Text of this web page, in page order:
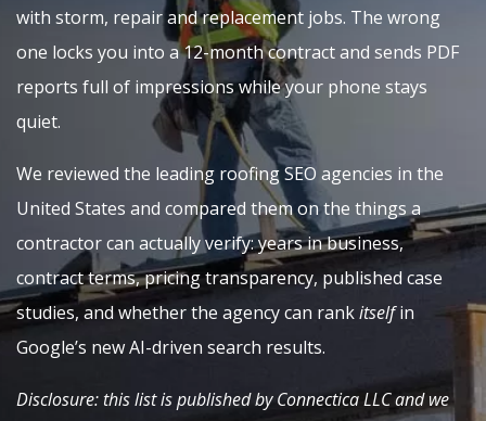
with storm, repair and replacement jobs. The wrong
one locks you into a 12-month contract and sends PDF
reports full of impressions while your phone stays
quiet.
We reviewed the leading roofing SEO agencies in the
United States and compared them on the things a
contractor can actually verify: years in business,
contract terms, pricing transparency, published case
studies, and whether the agency can rankitselfin
Google’s new AI-driven search results.
Disclosure: this list is published by Connectica LLC and we